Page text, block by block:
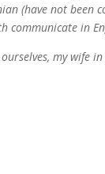
(have not been
communicate in
my wife